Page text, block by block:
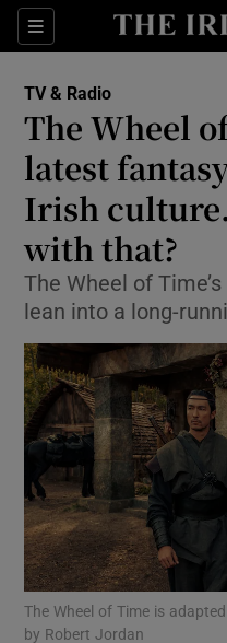
Sections
TV & Radio
The Wheel
latest
Irish
with that?
The Wheel of
lean into a long-
The Wheel of Time is
by Robert Jordan